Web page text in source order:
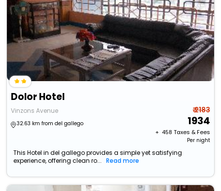
Dolor Hotel
Vinzons Avenue
32.63 km from del gallego
₹ 2183
1934
+ ₹ 458 Taxes & Fees
Per night
This Hotel in del gallego provides a simple yet satisfying
experience, offering clean ro...
Read more